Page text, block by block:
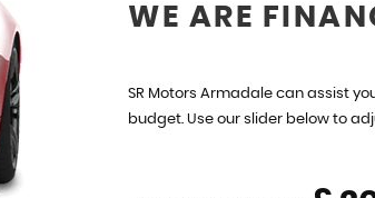
WE ARE
SR Motors Armadale can assist
budget. Use our slider below to